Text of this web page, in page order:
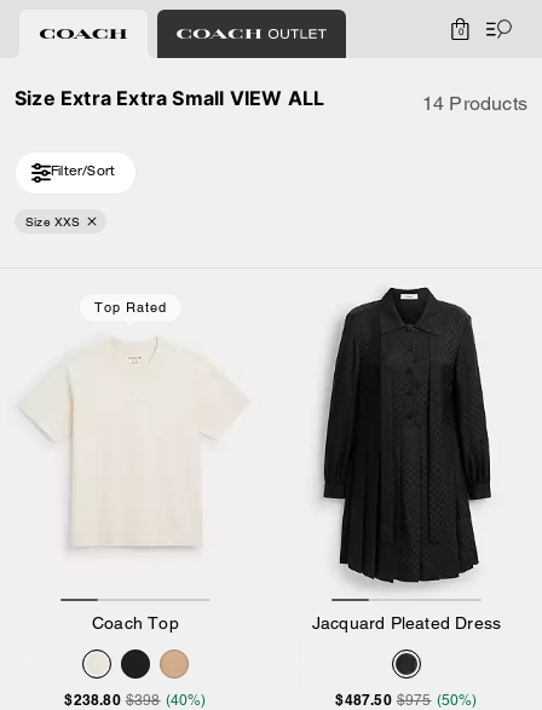
0
Size Extra Extra Small VIEW ALL 14 Products
Filter/Sort
Size XXS
Loaded 4 more products, showing 14 items.
Top Rated
Coach Top
$238.80 $398 (40%)
Jacquard Pleated Dress
$487.50 $975 (50%)